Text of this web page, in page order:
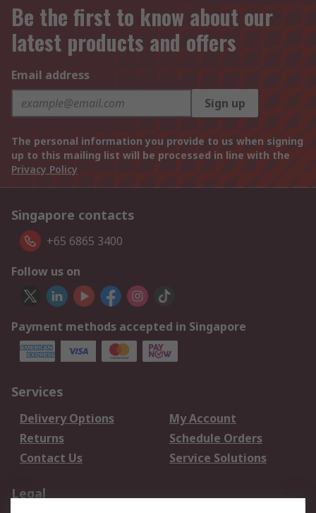
Be the first to know about our
latest products and offers
Email address
Sign up
The personal information you provide to us when signing
up to this mailing list will be processed in line with the
Privacy Policy
Singapore contacts
+65 6865 3400
Follow us on
Payment methods accepted in Singapore
Services
Delivery Options
My Account
Returns
Schedule Orders
Contact Us
Service Solutions
Legal